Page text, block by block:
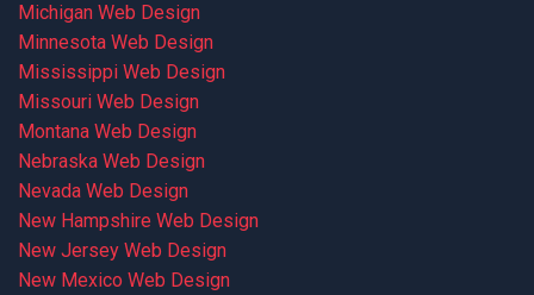
Michigan Web Design
Minnesota Web Design
Mississippi Web Design
Missouri Web Design
Montana Web Design
Nebraska Web Design
Nevada Web Design
New Hampshire Web Design
New Jersey Web Design
New Mexico Web Design